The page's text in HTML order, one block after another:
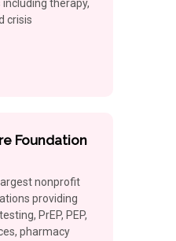
including therapy,
crisis
Foundation
nonprofit
providing
PrEP, PEP,
pharmacy